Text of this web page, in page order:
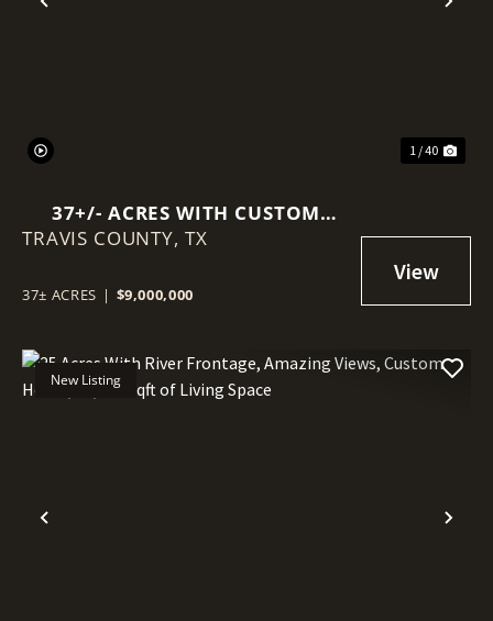
Previous
1 / 40
37+/- ACRES WITH CUSTOM
HOME & GUEST HOME & ½ MILE
FALL CREEK FRONTAGE
TRAVIS COUNTY, TX
37± ACRES | $9,000,000
Previous
New Listing